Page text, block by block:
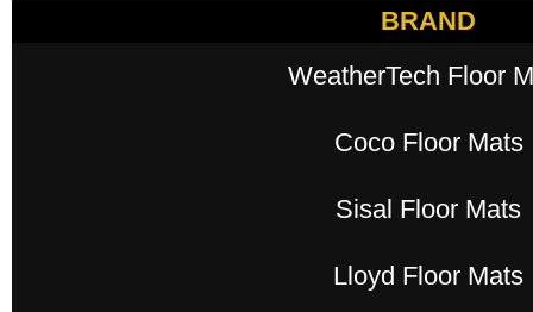
BRAND
WeatherTech Floor
Coco Floor Mats
Sisal Floor Mats
Lloyd Floor Mats